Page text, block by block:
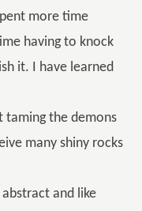
more time
having to knock
it. I have learned
taming the demons
many shiny rocks
and like